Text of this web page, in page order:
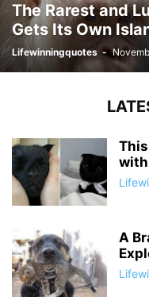
The Rarest and
Gets Its Own
Lifewinningquotes -
with
A